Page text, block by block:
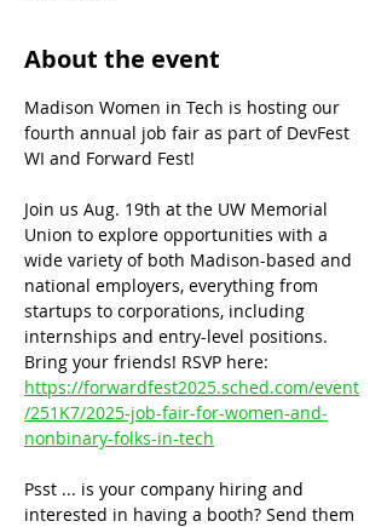
About the event
Madison Women in Tech is hosting our
fourth annual job fair as part of DevFest
WI and Forward Fest!
Join us Aug. 19th at the UW Memorial
Union to explore opportunities with a
wide variety of both Madison-based and
national employers, everything from
startups to corporations, including
internships and entry-level positions.
Bring your friends! RSVP here:
https://forwardfest2025.sched.com/event
/251K7/2025-job-fair-for-women-and-
nonbinary-folks-in-tech
Psst ... is your company hiring and
interested in having a booth? Send them